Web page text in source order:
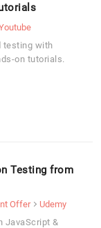
testing with
on tutorials.
Testing from
Offer
Udemy
JavaScript &